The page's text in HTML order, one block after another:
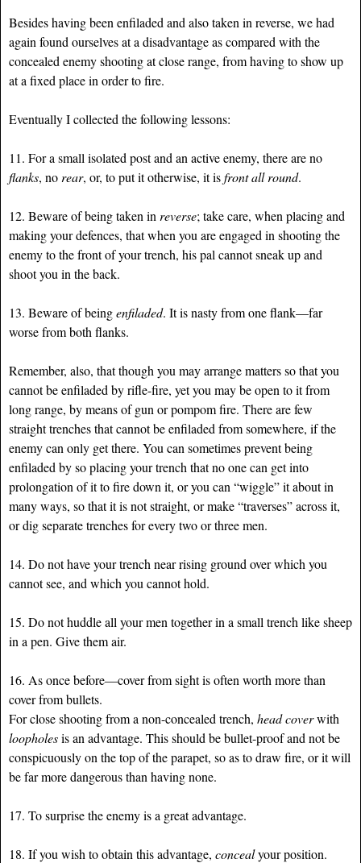
Besides having been enfiladed and also taken in reverse, we had
again found ourselves at a disadvantage as compared with the
concealed enemy shooting at close range, from having to show up
at a fixed place in order to fire.
Eventually I collected the following lessons:
11. For a small isolated post and an active enemy, there are no
flanks, no rear, or, to put it otherwise, it isfront all round.
12. Beware of being taken in reverse; take care, when placing and
making your defences, that when you are engaged in shooting the
enemy to the front of your trench, his pal cannot sneak up and
shoot you in the back.
13. Beware of beingenfiladed. It is nasty from one flank—far
worse from both flanks.
Remember, also, that though you may arrange matters so that you
cannot be enfiladed by rifle-fire, yet you may be open to it from
long range, by means of gun or pompom fire. There are few
straight trenches that cannot be enfiladed from somewhere, if the
enemy can only get there. You can sometimes prevent being
enfiladed by so placing your trench that no one can get into
prolongation of it to fire down it, or you can “wiggle” it about in
many ways, so that it is not straight, or make “traverses” across it,
or dig separate trenches for every two or three men.
14. Do not have your trench near rising ground over which you
cannot see, and which you cannot hold.
15. Do not huddle all your men together in a small trench like sheep
in a pen. Give them air.
16. As once before—cover from sight is often worth more than
cover from bullets.
For close shooting from a non-concealed trench, head coverwith
loopholesis an advantage. This should be bullet-proof and not be
conspicuously on the top of the parapet, so as to draw fire, or it will
be far more dangerous than having none.
17. To surprise the enemy is a great advantage.
18. If you wish to obtain this advantage, concealyour position.